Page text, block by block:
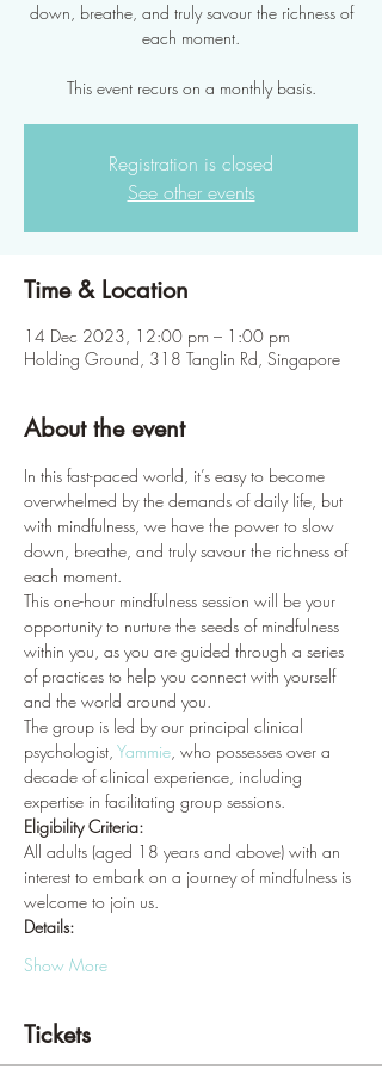
down, breathe, and truly savour the richness of
each moment.
This event recurs on a monthly basis.
Registration is closed
See other events
Time & Location
14 Dec 2023, 12:00 pm – 1:00 pm
Holding Ground, 318 Tanglin Rd, Singapore
About the event
In this fast-paced world, it’s easy to become
overwhelmed by the demands of daily life, but
with mindfulness, we have the power to slow
down, breathe, and truly savour the richness of
each moment.
This one-hour mindfulness session will be your
opportunity to nurture the seeds of mindfulness
within you, as you are guided through a series
of practices to help you connect with yourself
and the world around you.
The group is led by our principal clinical
psychologist, Yammie, who possesses over a
decade of clinical experience, including
expertise in facilitating group sessions.
Eligibility Criteria:
All adults (aged 18 years and above) with an
interest to embark on a journey of mindfulness is
welcome to join us.
Details:
Show More
Tickets